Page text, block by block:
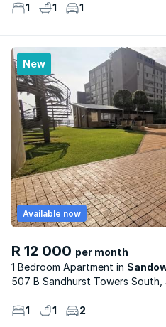
1 1 1
New
R 12 000 per month
1 Bedroom Apartment
Available now
507 B Sandhurst Towers South,
1 1 2